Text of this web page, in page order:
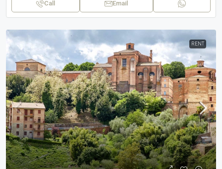
Call Email
RENT